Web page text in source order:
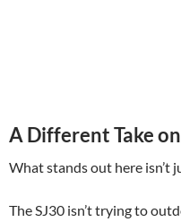
A Different Take
What stands out here isn’t
The SJ30 isn’t trying to